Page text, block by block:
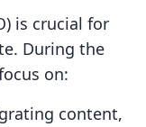
is crucial for
During the
on:
content,